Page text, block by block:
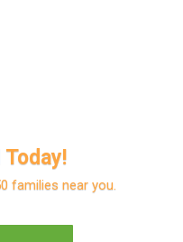
families near you.